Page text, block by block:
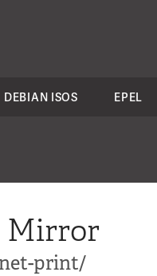
DEBIAN ISOS EPEL
Mirror
print/